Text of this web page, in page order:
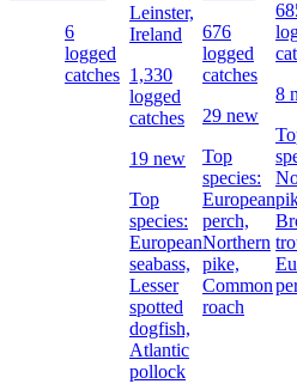
6
logged
catches
Leinster,
Ireland
1,330
logged
catches
19 new
Top
species:
European
seabass,
Lesser
spotted
dogfish,
Atlantic
pollock
676
logged
catches
29 new
Top
species:
European
perch,
Northern
pike,
Common
roach
8